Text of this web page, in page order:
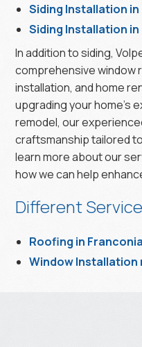
Siding Installation in
Siding Installation in
In addition to siding,
comprehensive window
installation, and home
upgrading your home’s
remodel, our
craftsmanship tailored
learn more about our
how we can help
Different
Roofing in
Window Installation